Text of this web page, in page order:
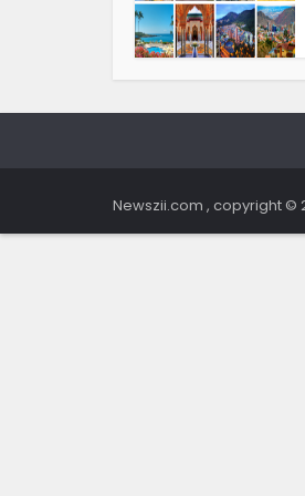
Newszii.com , copyright ©